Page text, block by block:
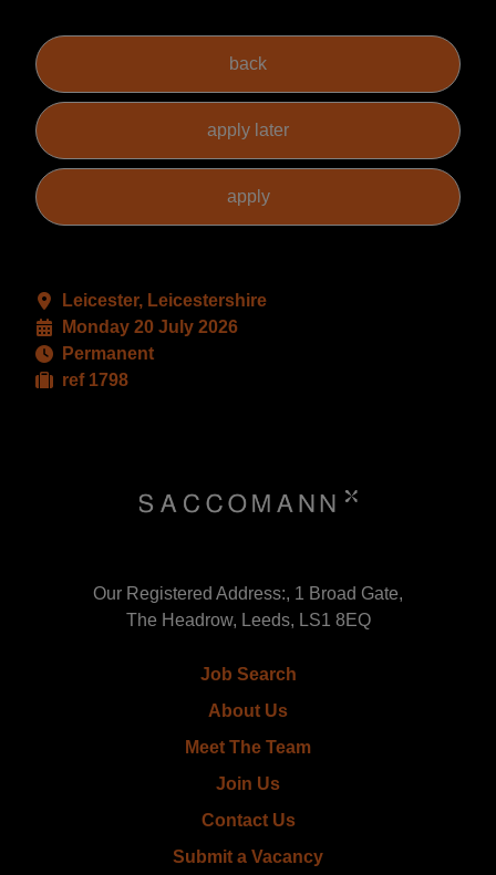
Leicester, Leicestershire
Monday 20 July 2026
Permanent
ref 1798
Our Registered Address:, 1 Broad Gate,
The Headrow, Leeds, LS1 8EQ
Job Search
About Us
Meet The Team
Join Us
Contact Us
Submit a Vacancy